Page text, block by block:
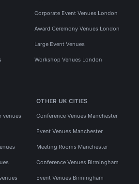
Corporate Event Venues London
Award Ceremony Venues London
Large Event Venues
Workshop Venues London
venues
OTHER UK CITIES
Conference Venues Manchester
Event Venues Manchester
Meeting Rooms Manchester
Conference Venues Birmingham
Event Venues Birmingham